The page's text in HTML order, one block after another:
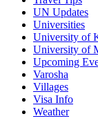
UN Updates
Universities
University of
University of
Upcoming
Varosha
Villages
Visa Info
Weather